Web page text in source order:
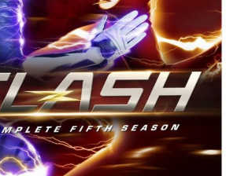
are here, and — spoiler warning —
they were cut off at 19 episodes,
storylines aren’t completely
this season saw Eric Wallace
and with him came a new
to as “graphic novels.” The first
the character Bloodwork
as characters are facing death,
Crisis, dealt with a new “Mirror